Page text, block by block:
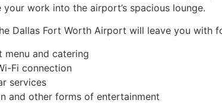
work into the airport’s spacious lounge.
Dallas Fort Worth Airport will leave you with
menu and catering
Fi connection
services
and other forms of entertainment